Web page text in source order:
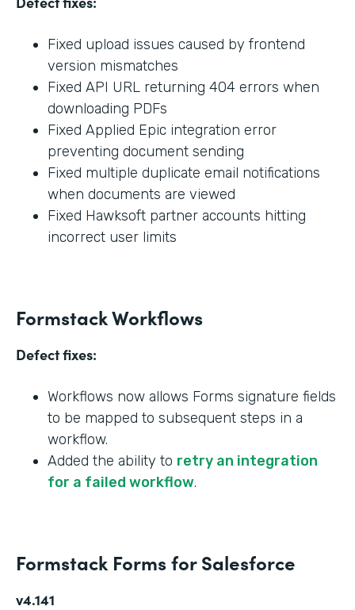
Fixed upload issues caused by frontend
version mismatches
Fixed API URL returning 404 errors when
downloading PDFs
Fixed Applied Epic integration error
preventing document sending
Fixed multiple duplicate email notifications
when documents are viewed
Fixed Hawksoft partner accounts hitting
incorrect user limits
Formstack Workflows
Defect fixes:
Workflows now allows Forms signature fields
to be mapped to subsequent steps in a
workflow.
Added the ability to retry an integration
for a failed workflow.
Formstack Forms for Salesforce
v4.141